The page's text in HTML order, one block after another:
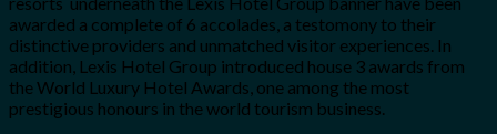
awarded a complete of 6 accolades, a testomony to their
distinctive providers and unmatched visitor experiences. In
addition, Lexis Hotel Group introduced house 3 awards from
the World Luxury Hotel Awards, one among the most
prestigious honours in the world tourism business.